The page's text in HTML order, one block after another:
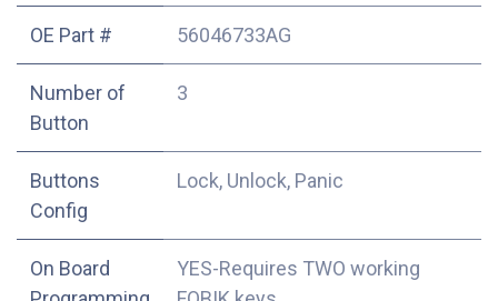
OE Part # 56046733AG
Number of
Button
3
Buttons
Config
Lock, Unlock, Panic
On Board
YES-Requires TWO working